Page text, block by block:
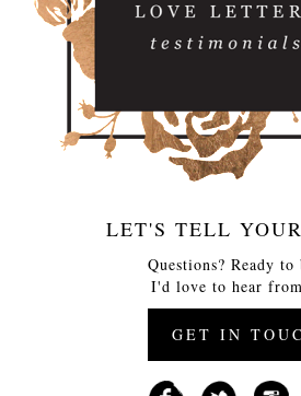
LET'S TELL
Questions? Ready to
I'd love to hear
GET IN